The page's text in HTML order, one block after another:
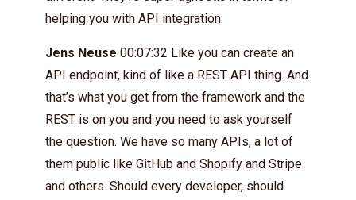
helping you with API integration.
Jens Neuse 00:07:32 Like you can create an
API endpoint, kind of like a REST API thing. And
that’s what you get from the framework and the
REST is on you and you need to ask yourself
the question. We have so many APIs, a lot of
them public like GitHub and Shopify and Stripe
and others. Should every developer, should